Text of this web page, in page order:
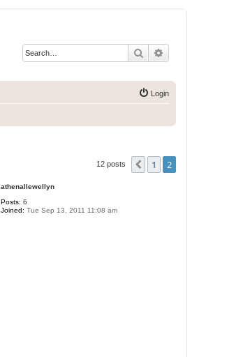
Search
Login
12 posts Previous
1 2
athenallewellyn
Posts: 6
Joined: Tue Sep 13, 2011 11:08 am